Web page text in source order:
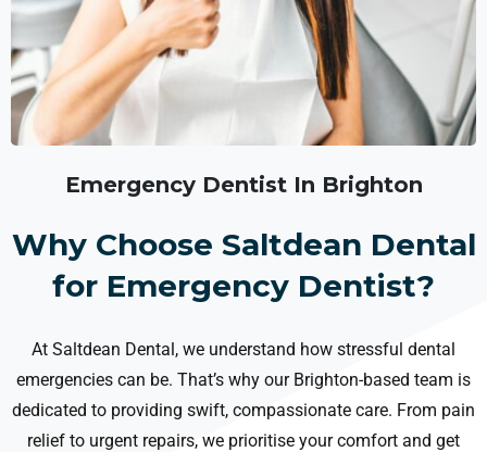
Emergency Dentist In Brighton
Why Choose Saltdean Dental
for Emergency Dentist?
At Saltdean Dental, we understand how stressful dental
emergencies can be. That’s why our Brighton-based team is
dedicated to providing swift, compassionate care. From pain
relief to urgent repairs, we prioritise your comfort and get